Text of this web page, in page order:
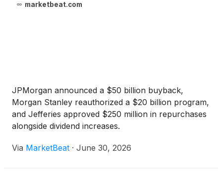
marketbeat.com
JPMorgan announced a $50 billion buyback,
Morgan Stanley reauthorized a $20 billion program,
and Jefferies approved $250 million in repurchases
alongside dividend increases.
Via MarketBeat · June 30, 2026